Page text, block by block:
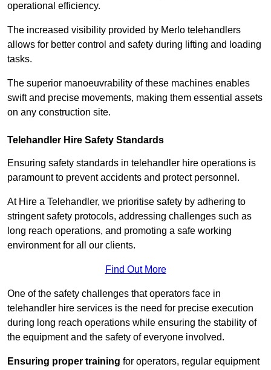
operational efficiency.
The increased visibility provided by Merlo telehandlers
allows for better control and safety during lifting and loading
tasks.
The superior manoeuvrability of these machines enables
swift and precise movements, making them essential assets
on any construction site.
Telehandler Hire Safety Standards
Ensuring safety standards in telehandler hire operations is
paramount to prevent accidents and protect personnel.
At Hire a Telehandler, we prioritise safety by adhering to
stringent safety protocols, addressing challenges such as
long reach operations, and promoting a safe working
environment for all our clients.
Find Out More
One of the safety challenges that operators face in
telehandler hire services is the need for precise execution
during long reach operations while ensuring the stability of
the equipment and the safety of everyone involved.
Ensuring proper training for operators, regular equipment